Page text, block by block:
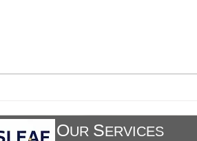
OUR SERVICES